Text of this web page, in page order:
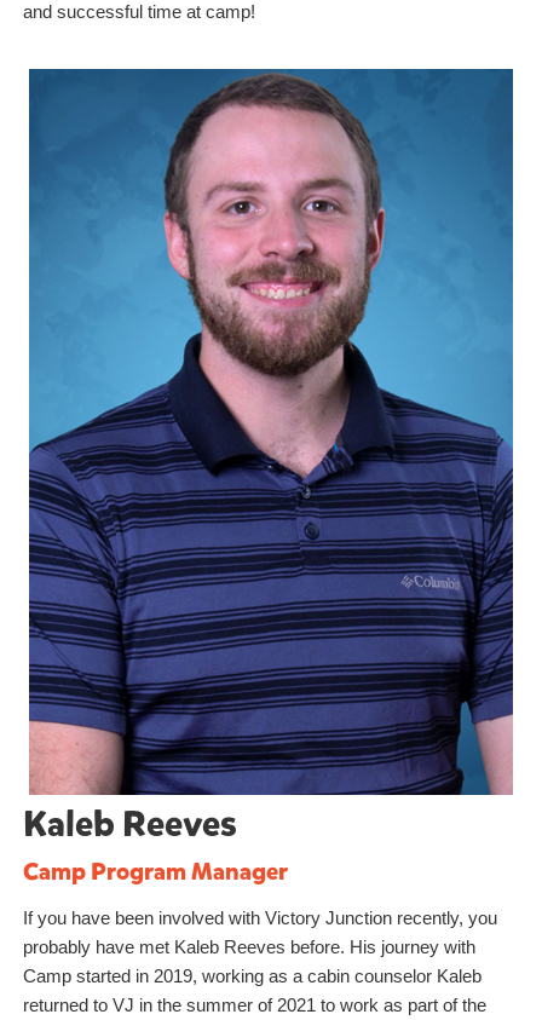
and successful time at camp!
Kaleb Reeves
Camp Program Manager
If you have been involved with Victory Junction recently, you
probably have met Kaleb Reeves before. His journey with
Camp started in 2019, working as a cabin counselor Kaleb
returned to VJ in the summer of 2021 to work as part of the